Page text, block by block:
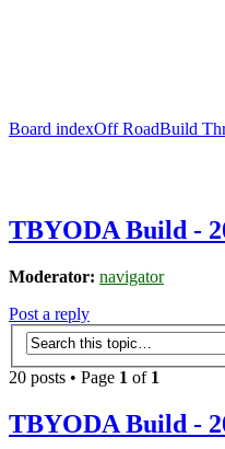
Board indexOff RoadBuild
TBYODA Build -
Moderator: navigator
Post a reply
20 posts • Page 1 of 1
TBYODA Build -